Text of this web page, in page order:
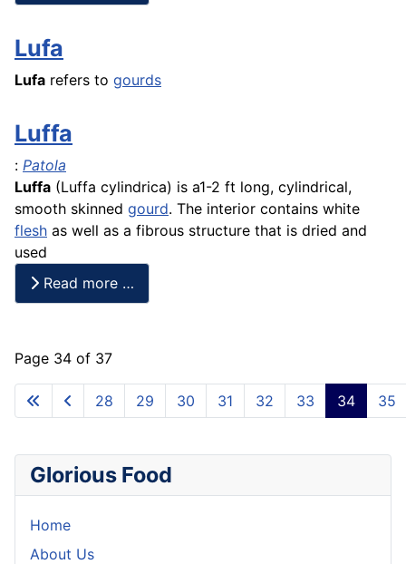
Lufa
Lufa refers to gourds
Luffa
: Patola
Luffa (Luffa cylindrica) is a1-2 ft long, cylindrical,
smooth skinned gourd. The interior contains white
flesh as well as a fibrous structure that is dried and
used
Read more …
Page 34 of 37
28 29 30 31 32 33 34 35
Glorious Food
Home
About Us